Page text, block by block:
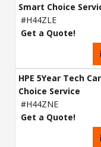
Smart Choice
#H44ZLE
Get a Quote!
HPE 5Year Tech
Choice Service
#H44ZNE
Get a Quote!